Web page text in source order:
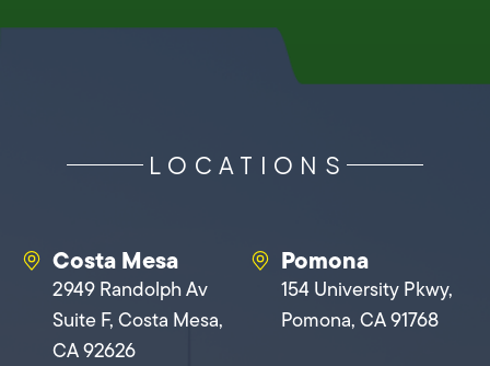
LOCATIONS
Costa Mesa
2949 Randolph Av
Suite F, Costa Mesa,
CA 92626
Pomona
154 University Pkwy,
Pomona, CA 91768